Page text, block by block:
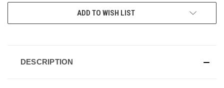
ADD TO WISH LIST
DESCRIPTION